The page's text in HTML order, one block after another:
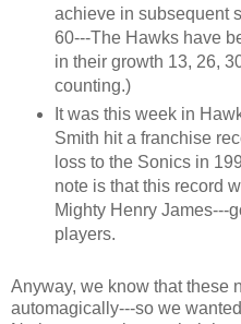
achieve in subsequent
60---The Hawks have
in their growth 13, 26,
counting.)
It was this week in
Smith hit a franchise
loss to the Sonics in
note is that this record
Mighty Henry James---
players.
Anyway, we know that these
automagically---so we